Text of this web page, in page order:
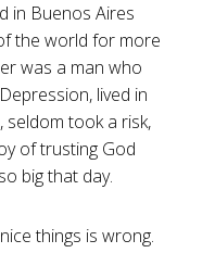
in Buenos Aires
the world for more
was a man who
lived in
took a risk,
of trusting God
big that day.
things is wrong.